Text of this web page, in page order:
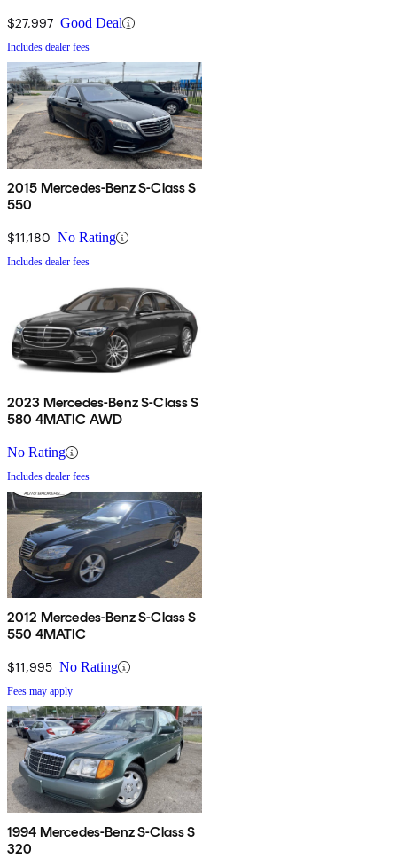
$27,997 Good Deal
Includes dealer fees
2015 Mercedes-Benz S-Class S
550
$11,180 No Rating
Includes dealer fees
2023 Mercedes-Benz S-Class S
580 4MATIC AWD
No Rating
Includes dealer fees
2012 Mercedes-Benz S-Class S
550 4MATIC
$11,995 No Rating
Fees may apply
1994 Mercedes-Benz S-Class S
320